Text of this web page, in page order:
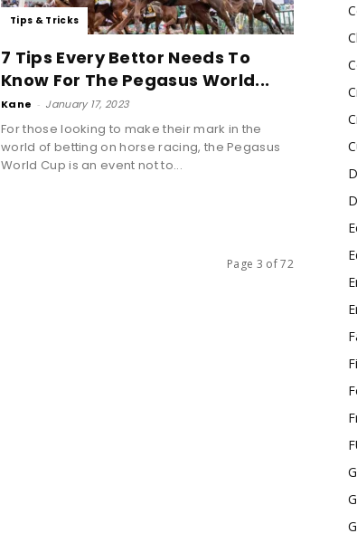
Tips & Tricks
7 Tips Every Bettor Needs To
Know For The Pegasus World...
Kane - January 17, 2023
For those looking to make their mark in the
world of betting on horse racing, the Pegasus
World Cup is an event not to...
Page 3 of 72